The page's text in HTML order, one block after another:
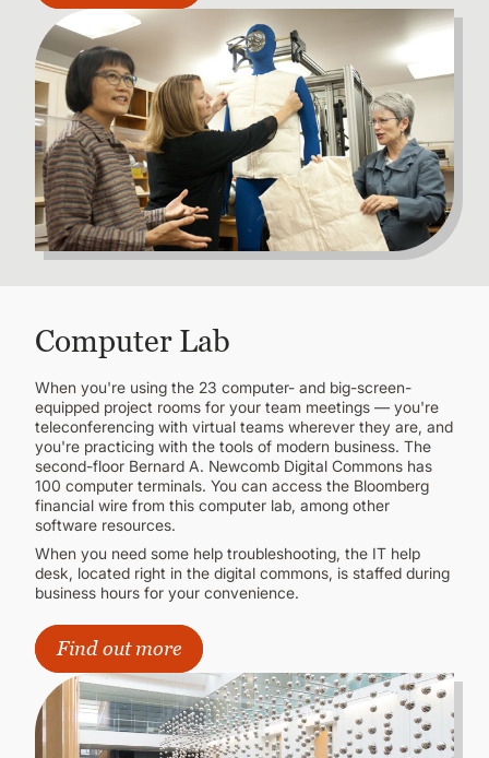
Computer Lab
When you're using the 23 computer- and big-screen-
equipped project rooms for your team meetings — you're
teleconferencing with virtual teams wherever they are, and
you're practicing with the tools of modern business. The
second-floor Bernard A. Newcomb Digital Commons has
100 computer terminals. You can access the Bloomberg
financial wire from this computer lab, among other
software resources.
When you need some help troubleshooting, the IT help
desk, located right in the digital commons, is staffed during
business hours for your convenience.
Find out more